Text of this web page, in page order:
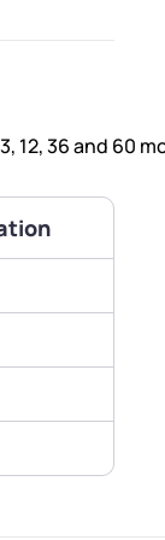
12, 36 and 60